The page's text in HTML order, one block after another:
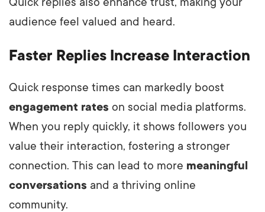
audience feel valued and heard.
Faster Replies Increase Interaction
Quick response times can markedly boost
engagement rates on social media platforms.
When you reply quickly, it shows followers you
value their interaction, fostering a stronger
connection. This can lead to more meaningful
conversations and a thriving online
community.